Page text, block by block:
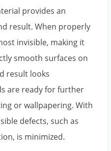
provides an
result. When properly
invisible, making it
smooth surfaces on
result looks
are ready for further
or wallpapering. With
defects, such as
is minimized.